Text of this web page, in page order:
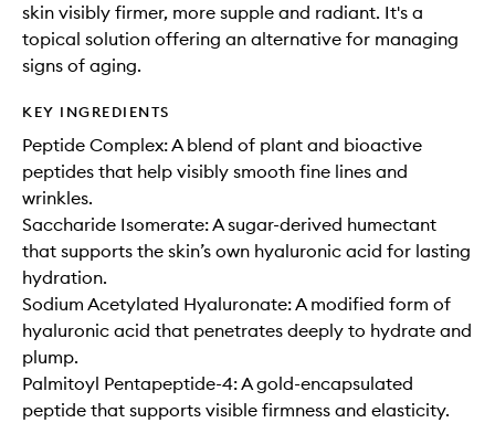
skin visibly firmer, more supple and radiant. It's a
topical solution offering an alternative for managing
signs of aging.
KEY INGREDIENTS
Peptide Complex: A blend of plant and bioactive
peptides that help visibly smooth fine lines and
wrinkles.
Saccharide Isomerate: A sugar-derived humectant
that supports the skin’s own hyaluronic acid for lasting
hydration.
Sodium Acetylated Hyaluronate: A modified form of
hyaluronic acid that penetrates deeply to hydrate and
plump.
Palmitoyl Pentapeptide-4: A gold-encapsulated
peptide that supports visible firmness and elasticity.